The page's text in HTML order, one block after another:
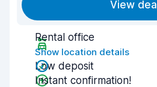
View deal
Rental office
Show location details
Low deposit
Instant confirmation!